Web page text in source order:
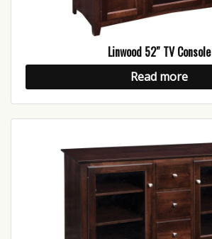
Linwood 52″ TV Console
Read more
Be The First To
Get updates from Hubbingtons in
sales and special events!